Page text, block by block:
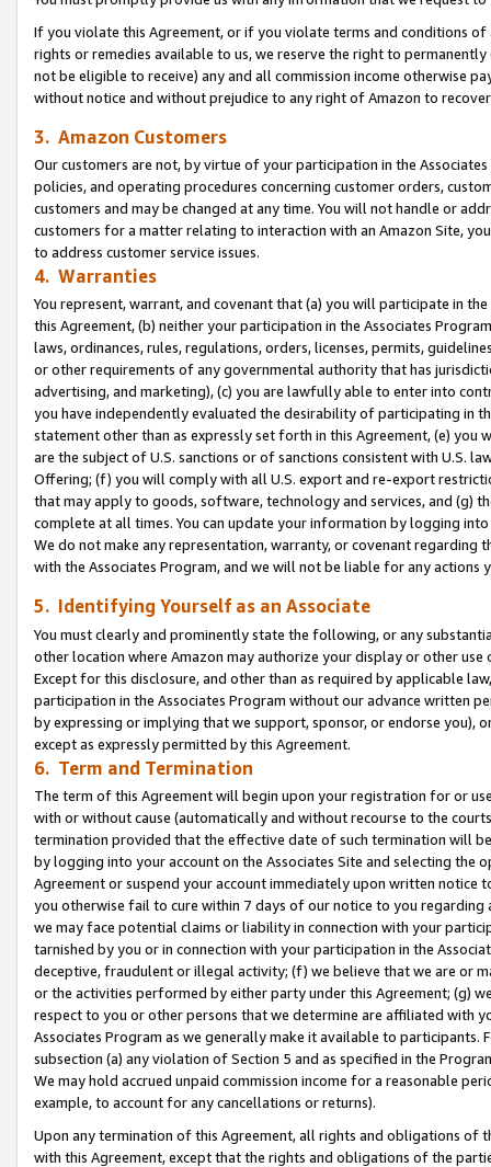
If you violate this Agreement, or if you violate terms and conditions
rights or remedies available to us, we reserve the right to
not be eligible to receive) any and all commission income otherwise
without notice and without prejudice to any right of Amazon to
3. Amazon Customers
Our customers are not, by virtue of your participation in the
policies, and operating procedures concerning customer orders,
customers and may be changed at any time. You will not handle or
customers for a matter relating to interaction with an Amazon Site,
to address customer service issues.
4. Warranties
You represent, warrant, and covenant that (a) you will participate in
this Agreement, (b) neither your participation in the Associates
laws, ordinances, rules, regulations, orders, licenses, permits,
or other requirements of any governmental authority that has
advertising, and marketing), (c) you are lawfully able to enter into
you have independently evaluated the desirability of participating in
statement other than as expressly set forth in this Agreement, (e)
are the subject of U.S. sanctions or of sanctions consistent with U.S.
Offering; (f) you will comply with all U.S. export and re-export
that may apply to goods, software, technology and services, and (g)
complete at all times. You can update your information by logging
We do not make any representation, warranty, or covenant regarding
with the Associates Program, and we will not be liable for any actions
5. Identifying Yourself as an Associate
You must clearly and prominently state the following, or any
other location where Amazon may authorize your display or other use
Except for this disclosure, and other than as required by applicable
participation in the Associates Program without our advance written
by expressing or implying that we support, sponsor, or endorse you),
except as expressly permitted by this Agreement.
6. Term and Termination
The term of this Agreement will begin upon your registration for or
with or without cause (automatically and without recourse to the
termination provided that the effective date of such termination will
by logging into your account on the Associates Site and selecting the
Agreement or suspend your account immediately upon written
you otherwise fail to cure within 7 days of our notice to you
we may face potential claims or liability in connection with your
tarnished by you or in connection with your participation in the
deceptive, fraudulent or illegal activity; (f) we believe that we are or
or the activities performed by either party under this Agreement; (g)
respect to you or other persons that we determine are affiliated with
Associates Program as we generally make it available to
subsection (a) any violation of Section 5 and as specified in the
We may hold accrued unpaid commission income for a reasonable
example, to account for any cancellations or returns).
Upon any termination of this Agreement, all rights and obligations of
with this Agreement, except that the rights and obligations of the